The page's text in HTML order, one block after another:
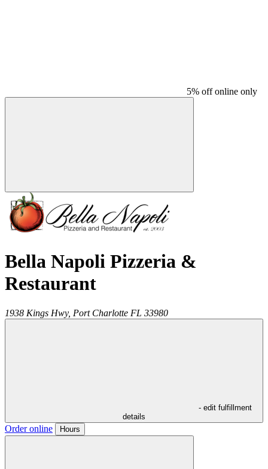
5% off online only
Bella Napoli Pizzeria &
Restaurant
1938 Kings Hwy, Port Charlotte FL 33980
- edit fulfillment
details
Order online Hours